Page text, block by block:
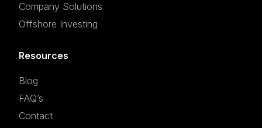
Company Solutions
Offshore Investing
Resources
Blog
FAQ’s
Contact